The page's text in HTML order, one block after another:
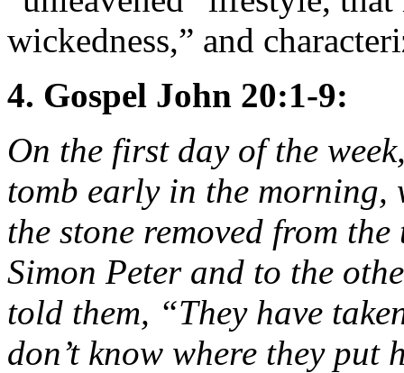
wickedness,” and
4. Gospel John 20:1-9:
On the first day of the
tomb early in the
the stone removed from
Simon Peter and to the
told them, “They have
don’t know where they put